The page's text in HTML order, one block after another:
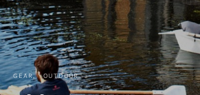
GEAR OUTDOOR